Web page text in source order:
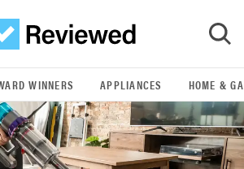
GO
WINNERS APPLIANCES HOME &